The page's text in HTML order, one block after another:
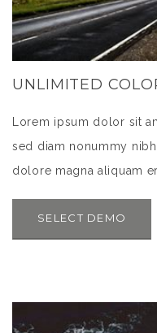
UNLIMITED
Lorem ipsum dolor sit
sed diam nonummy
dolore magna aliquam
SELECT DEMO